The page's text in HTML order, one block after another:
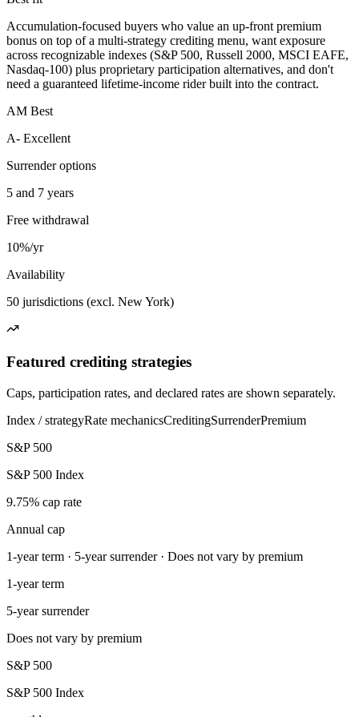
Accumulation-focused buyers who value an up-front premium
bonus on top of a multi-strategy crediting menu, want exposure
across recognizable indexes (S&P 500, Russell 2000, MSCI EAFE,
Nasdaq-100) plus proprietary participation alternatives, and don't
need a guaranteed lifetime-income rider built into the contract.
AM Best
A- Excellent
Surrender options
5 and 7 years
Free withdrawal
10%/yr
Availability
50 jurisdictions (excl. New York)
Featured crediting strategies
Caps, participation rates, and declared rates are shown separately.
Index / strategyRate mechanicsCreditingSurrenderPremium
S&P 500
S&P 500 Index
9.75% cap rate
Annual cap
1-year term · 5-year surrender · Does not vary by premium
1-year term
5-year surrender
Does not vary by premium
S&P 500
S&P 500 Index